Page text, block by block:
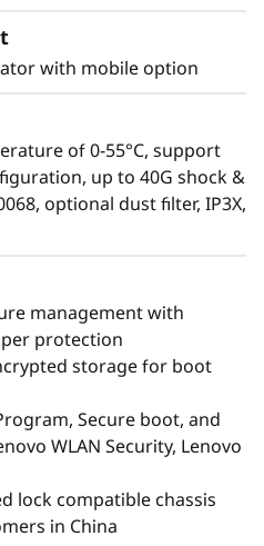
with mobile option
of 0-55°C, support
up to 40G shock &
optional dust filter, IP3X,
management with
protection
storage for boot
Secure boot, and
WLAN Security, Lenovo
lock compatible chassis
in China